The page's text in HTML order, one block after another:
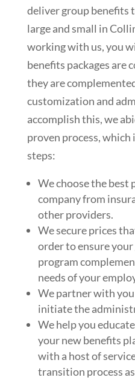
deliver group benefits
large and small in
working with us, you
benefits packages are
they are
customization and
accomplish this, we
proven process,
steps:
We choose the best
company from
other providers.
We secure prices
order to ensure
program
needs of your
We partner with
initiate the
We help you
your new benefits
with a host of
transition process